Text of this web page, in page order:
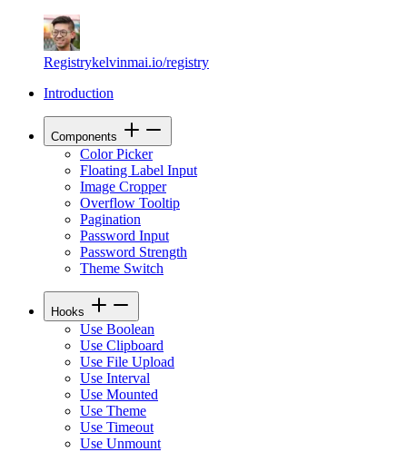
Registrykelvinmai.io/registry
Introduction
Components
Color Picker
Floating Label Input
Image Cropper
Overflow Tooltip
Pagination
Password Input
Password Strength
Theme Switch
Hooks
Use Boolean
Use Clipboard
Use File Upload
Use Interval
Use Mounted
Use Theme
Use Timeout
Use Unmount